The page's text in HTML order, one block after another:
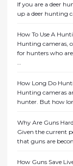
If you are a deer
up a deer hunting
How To Use A
Hunting cameras,
for hunters who
…
How Long Do
Hunting cameras
hunter. But how
Why Are Guns
Given the current
that guns are
How Guns Save